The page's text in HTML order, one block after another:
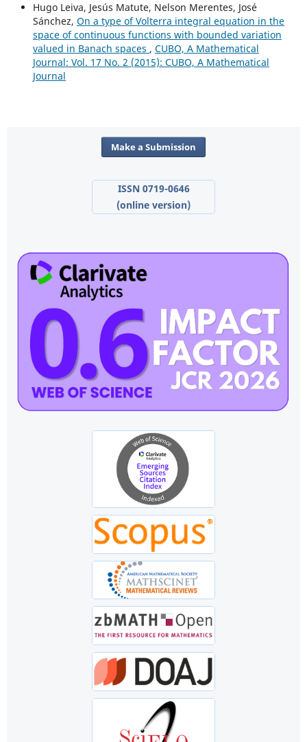
Hugo Leiva, Jesús Matute, Nelson Merentes, José
Sánchez, On a type of Volterra integral equation in the
space of continuous functions with bounded variation
valued in Banach spaces , CUBO, A Mathematical
Journal: Vol. 17 No. 2 (2015): CUBO, A Mathematical
Journal
Make a Submission
ISSN 0719-0646
(online version)